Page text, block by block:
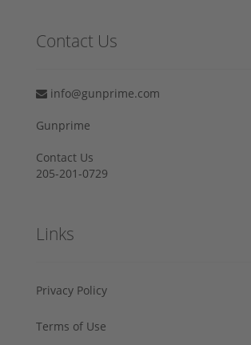
Contact Us
info@gunprime.com
Gunprime
Contact Us
205-201-0729
Links
Privacy Policy
Terms of Use